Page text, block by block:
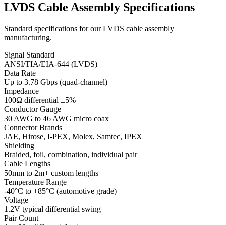
LVDS Cable Assembly Specifications
Standard specifications for our LVDS cable assembly
manufacturing.
Signal Standard
ANSI/TIA/EIA-644 (LVDS)
Data Rate
Up to 3.78 Gbps (quad-channel)
Impedance
100Ω differential ±5%
Conductor Gauge
30 AWG to 46 AWG micro coax
Connector Brands
JAE, Hirose, I-PEX, Molex, Samtec, IPEX
Shielding
Braided, foil, combination, individual pair
Cable Lengths
50mm to 2m+ custom lengths
Temperature Range
-40°C to +85°C (automotive grade)
Voltage
1.2V typical differential swing
Pair Count